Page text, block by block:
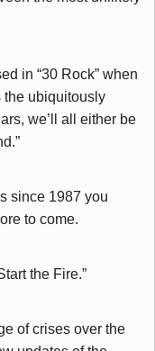
in “30 Rock” when
the ubiquitously
we’ll all either be
since 1987 you
to come.
the Fire.”
of crises over the